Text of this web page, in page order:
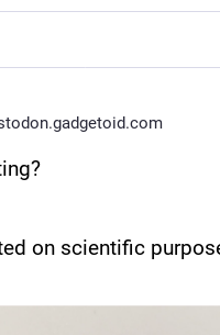
on scientific